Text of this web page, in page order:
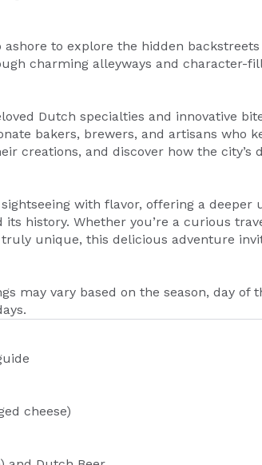
to explore the hidden
charming alleyways and character-
Dutch specialties and innovative
bakers, brewers, and artisans who
creations, and discover how the
with flavor, offering a deeper
history. Whether you’re a curious
unique, this delicious adventure
may vary based on the season, day of
cheese)